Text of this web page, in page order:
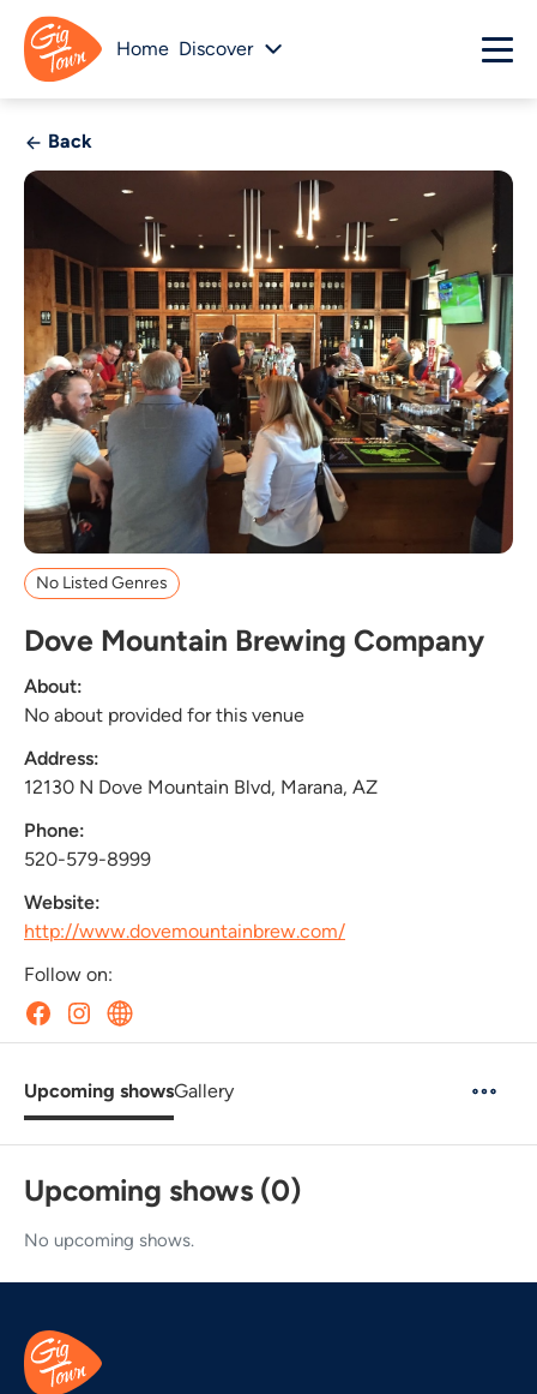
Home Discover
Back
No Listed Genres
Dove Mountain Brewing Company
About:
No about provided for this venue
Address:
12130 N Dove Mountain Blvd, Marana, AZ
Phone:
520-579-8999
Website:
http://www.dovemountainbrew.com/
Follow on:
Upcoming showsGallery
Upcoming shows (0)
No upcoming shows.